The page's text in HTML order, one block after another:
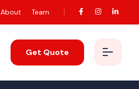
About Team
Get Quote